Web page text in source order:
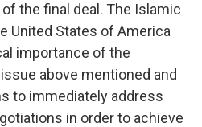
the final deal. The Islamic
United States of America
importance of the
above mentioned and
to immediately address
in order to achieve